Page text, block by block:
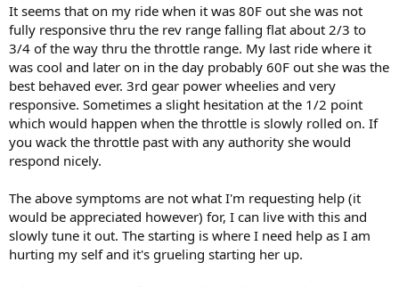
It seems that on my ride when it was 80F out she was not
fully responsive thru the rev range falling flat about 2/3 to
3/4 of the way thru the throttle range. My last ride where it
was cool and later on in the day probably 60F out she was the
best behaved ever. 3rd gear power wheelies and very
responsive. Sometimes a slight hesitation at the 1/2 point
which would happen when the throttle is slowly rolled on. If
you wack the throttle past with any authority she would
respond nicely.
The above symptoms are not what I'm requesting help (it
would be appreciated however) for, I can live with this and
slowly tune it out. The starting is where I need help as I am
hurting my self and it's grueling starting her up.